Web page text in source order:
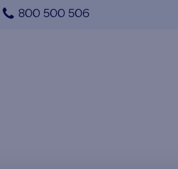
800 500 506